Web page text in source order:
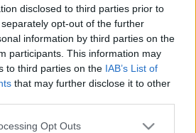
disclosed to third parties prior to
opt-out of the further
information by third parties on the
participants. This information may
to third parties on the IAB’s List of
that may further disclose it to other
app uses one or more Google
Opt Outs
bundás kenyérrel
az idő, szükségem volt egy kis
hogy egy kis életet verjek
mindig erre hivatkozom, de